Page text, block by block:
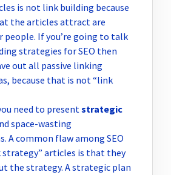
is not link building because
the articles attract are
people. If you’re going to talk
strategies for SEO then
out all passive linking
because that is not “link
need to presentstrategic
space-wasting
A common flaw among SEO
strategy” articles is that they
the strategy. A strategic plan